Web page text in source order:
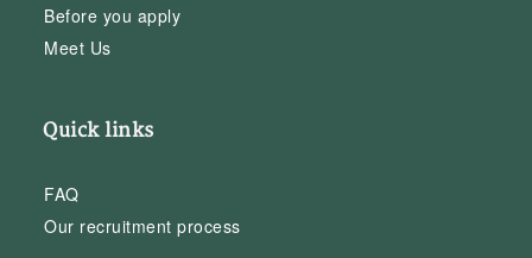
Before you apply
Meet Us
Quick links
FAQ
Our recruitment process